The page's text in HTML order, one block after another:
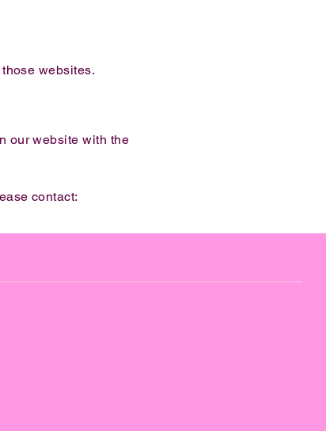
websites.
our website with the
contact: